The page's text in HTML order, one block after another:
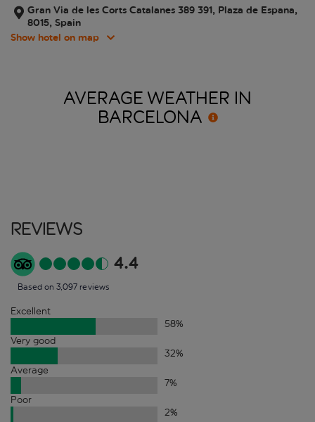
Gran Via de les Corts Catalanes 389 391, Plaza de Espana,
8015, Spain
Show hotel on map
AVERAGE WEATHER IN
BARCELONA
Reviews
4.4
Based on 3,097 reviews
Excellent
58%
Very good
32%
Average
7%
Poor
2%